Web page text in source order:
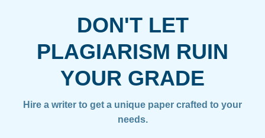
DON'T LET
PLAGIARISM RUIN
YOUR GRADE
Hire a writer to get a unique paper crafted to your
needs.